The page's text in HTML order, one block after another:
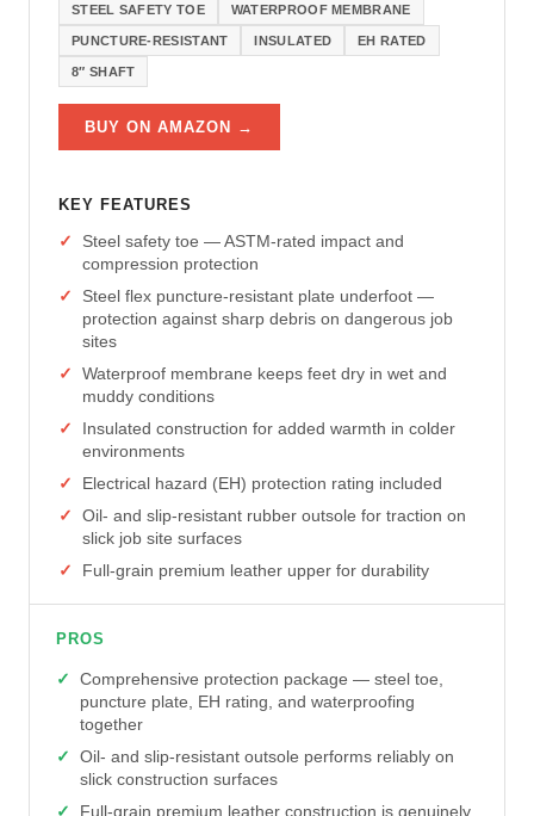
STEEL SAFETY TOE WATERPROOF MEMBRANE
PUNCTURE-RESISTANT INSULATED EH RATED
8″ SHAFT
BUY ON AMAZON →
KEY FEATURES
Steel safety toe — ASTM-rated impact and
compression protection
Steel flex puncture-resistant plate underfoot —
protection against sharp debris on dangerous job
sites
Waterproof membrane keeps feet dry in wet and
muddy conditions
Insulated construction for added warmth in colder
environments
Electrical hazard (EH) protection rating included
Oil- and slip-resistant rubber outsole for traction on
slick job site surfaces
Full-grain premium leather upper for durability
PROS
Comprehensive protection package — steel toe,
puncture plate, EH rating, and waterproofing
together
Oil- and slip-resistant outsole performs reliably on
slick construction surfaces
Full-grain premium leather construction is genuinely